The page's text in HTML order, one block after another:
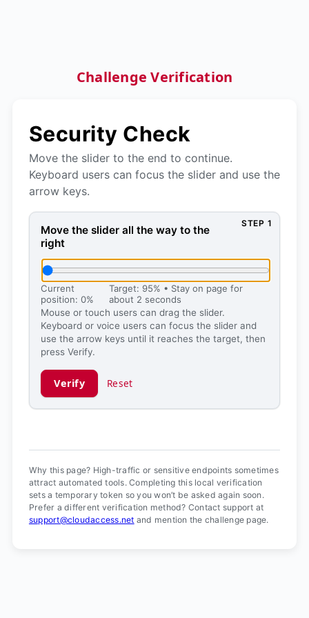
Challenge Verification
Security Check
Move the slider to the end to continue.
Keyboard users can focus the slider and use the
arrow keys.
STEP 1
Move the slider all the way to the right, then press
Move the slider all the way to the
right
Current
position: 0%
Target: 95% • Stay on page for
about 2 seconds
Mouse or touch users can drag the slider.
Keyboard or voice users can focus the slider and
use the arrow keys until it reaches the target, then
press Verify.
Verify Reset
Why this page? High-traffic or sensitive endpoints sometimes
attract automated tools. Completing this local verification
sets a temporary token so you won’t be asked again soon.
Prefer a different verification method? Contact support at
support@cloudaccess.net and mention the challenge page.